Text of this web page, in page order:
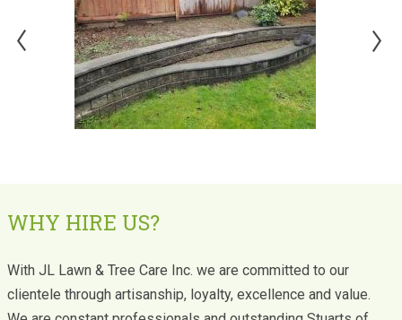
WHY HIRE US?
With JL Lawn & Tree Care Inc. we are committed to our
clientele through artisanship, loyalty, excellence and value.